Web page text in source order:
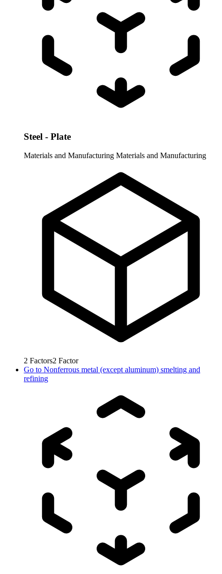
Steel - Plate
Materials and Manufacturing Materials and Manufacturing
2 Factors2 Factor
Go to Nonferrous metal (except aluminum) smelting and
refining